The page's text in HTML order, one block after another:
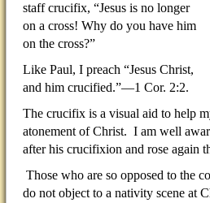
staff crucifix, “Jesus is no longer
on a cross! Why do you have him
on the cross?”
Like Paul, I preach “Jesus Christ,
and him crucified.”—1 Cor. 2:2.
The crucifix is a visual aid to help
atonement of Christ. I am well
after his crucifixion and rose again
Those who are so opposed to the
do not object to a nativity scene at